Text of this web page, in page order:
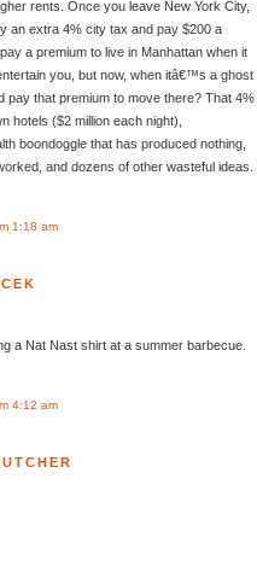
rents. Once you leave New York City,
an extra 4% city tax and pay $200 a
a premium to live in Manhattan when it
you, but now, when itâ€™s a ghost
pay that premium to move there? That 4%
($2 million each night),
boondoggle that has produced nothing,
and dozens of other wasteful ideas.
1:18 am
a Nat Nast shirt at a summer barbecue.
4:12 am